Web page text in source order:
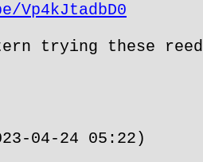
trying these
04-24 05:22)